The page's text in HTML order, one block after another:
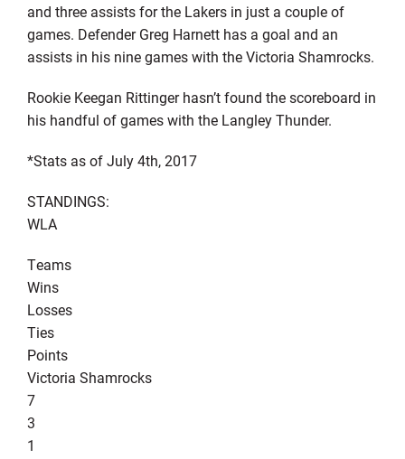
and three assists for the Lakers in just a couple of
games. Defender Greg Harnett has a goal and an
assists in his nine games with the Victoria Shamrocks.
Rookie Keegan Rittinger hasn’t found the scoreboard in
his handful of games with the Langley Thunder.
*Stats as of July 4th, 2017
STANDINGS:
WLA
Teams
Wins
Losses
Ties
Points
Victoria Shamrocks
7
3
1